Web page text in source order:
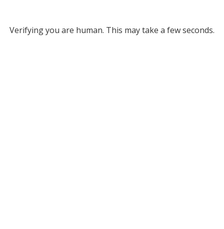
Verifying you are human. This may take a few seconds.